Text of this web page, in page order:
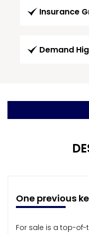
Insurance
Demand
One previous
For sale is a top-of-